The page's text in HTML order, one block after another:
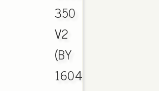
350
V2
(BY
1604)